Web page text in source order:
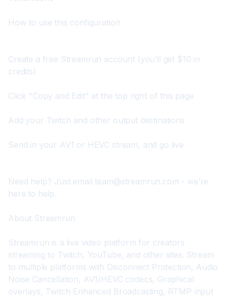
How to use this configuration
Create a free Streamrun account (you’ll get $10 in
credits)
Click "Copy and Edit" at the top right of this page
Add your Twitch and other output destinations
Send in your AV1 or HEVC stream, and go live
Need help? Just email team@streamrun.com - we’re
here to help.
About Streamrun
Streamrun is a live video platform for creators
streaming to Twitch, YouTube, and other sites. Stream
to multiple platforms with Disconnect Protection, Audio
Noise Cancellation, AV1/HEVC codecs, Graphical
overlays, Twitch Enhanced Broadcasting, RTMP input